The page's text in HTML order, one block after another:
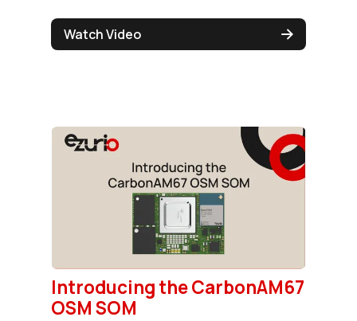
Watch Video
Introducing the CarbonAM67
OSM SOM